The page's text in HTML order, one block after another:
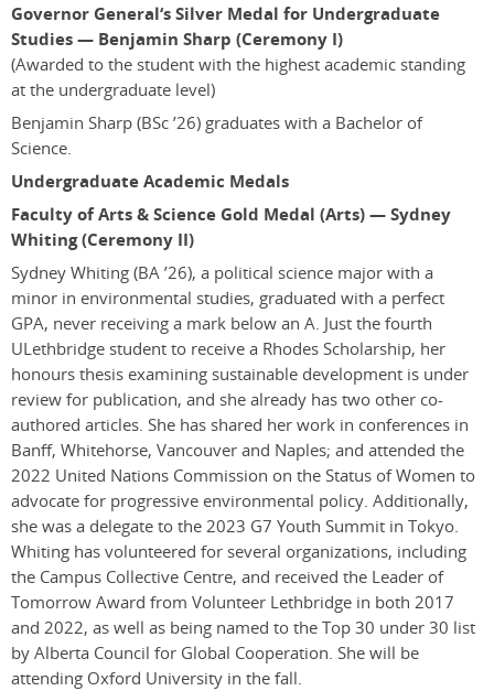
Governor General‘s Silver Medal for Undergraduate
Studies — Benjamin Sharp (Ceremony I)
(Awarded to the student with the highest academic standing
at the undergraduate level)
Benjamin Sharp(BSc ’26) graduates with a Bachelor of
Science.
Undergraduate Academic Medals
Faculty of Arts & Science Gold Medal (Arts) — Sydney
Whiting (Ceremony II)
Sydney Whiting(BA ’26), a political science major with a
minor in environmental studies, graduated with a perfect
GPA, never receiving a mark below an A. Just the fourth
ULethbridge student to receive a Rhodes Scholarship, her
honours thesis examining sustainable development is under
review for publication, and she already has two other co-
authored articles. She has shared her work in conferences in
Banff, Whitehorse, Vancouver and Naples; and attended the
2022 United Nations Commission on the Status of Women to
advocate for progressive environmental policy. Additionally,
she was a delegate to the 2023 G7 Youth Summit in Tokyo.
Whiting has volunteered for several organizations, including
the Campus Collective Centre, and received the Leader of
Tomorrow Award from Volunteer Lethbridge in both 2017
and 2022, as well as being named to the Top 30 under 30 list
by Alberta Council for Global Cooperation. She will be
attending Oxford University in the fall.